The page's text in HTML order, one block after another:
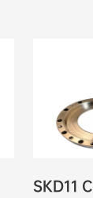
SKD11